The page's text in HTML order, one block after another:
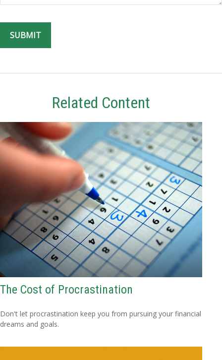
Related Content
The Cost of Procrastination
Don't let procrastination keep you from pursuing your financial
dreams and goals.